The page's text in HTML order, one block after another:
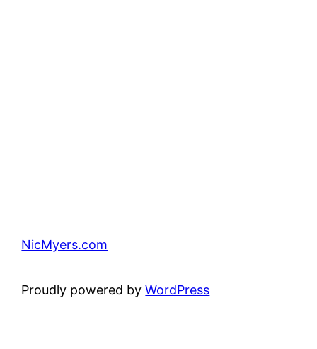
NicMyers.com
Proudly powered byWordPress